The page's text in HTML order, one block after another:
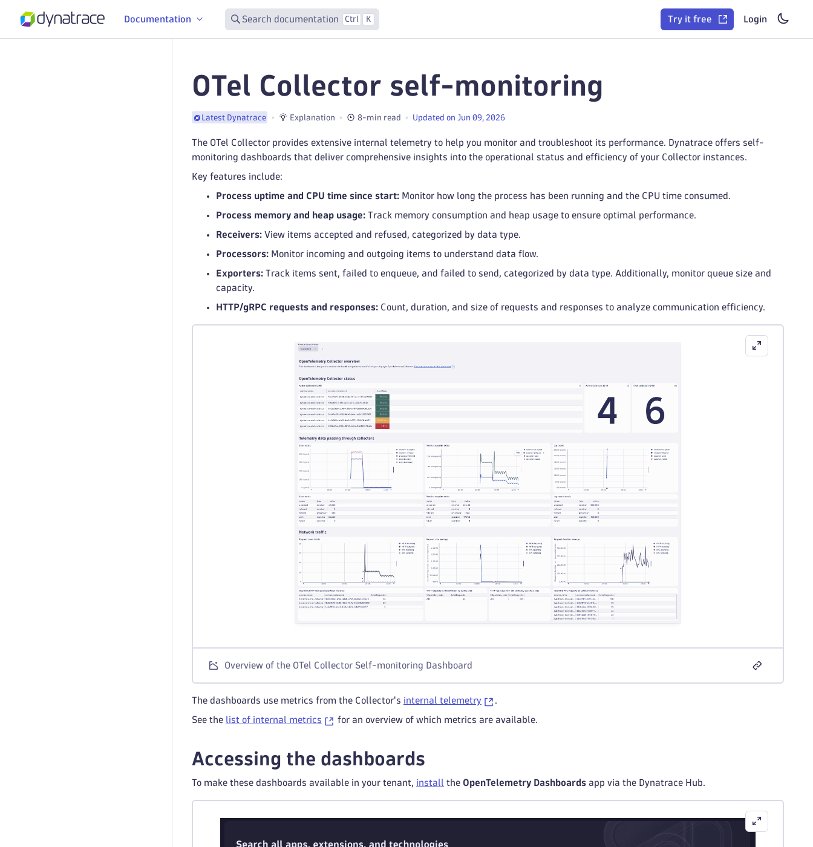
Documentation Search documentation Ctrl K Try it free Login
OTel Collector self-monitoring
Latest Dynatrace Explanation 8-min read Updated on Jun 09, 2026
The OTel Collector provides extensive internal telemetry to help you monitor and troubleshoot its performance. Dynatrace offers self-
monitoring dashboards that deliver comprehensive insights into the operational status and efficiency of your Collector instances.
Key features include:
Process uptime and CPU time since start: Monitor how long the process has been running and the CPU time consumed.
Process memory and heap usage: Track memory consumption and heap usage to ensure optimal performance.
Receivers: View items accepted and refused, categorized by data type.
Processors: Monitor incoming and outgoing items to understand data flow.
Exporters: Track items sent, failed to enqueue, and failed to send, categorized by data type. Additionally, monitor queue size and
capacity.
HTTP/gRPC requests and responses: Count, duration, and size of requests and responses to analyze communication efficiency.
Overview of the OTel Collector Self-monitoring Dashboard
The dashboards use metrics from the Collector's internal telemetry .
See the list of internal metrics for an overview of which metrics are available.
Accessing the dashboards
To make these dashboards available in your tenant, install the OpenTelemetry Dashboards app via the Dynatrace Hub.